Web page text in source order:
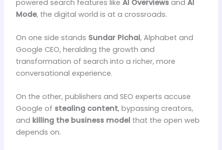
powered search features like AI Overviewsand AI
Mode, the digital world is at a crossroads.
On one side stands Sundar Pichai, Alphabet and
Google CEO, heralding the growth and
transformation of search into a richer, more
conversational experience.
On the other, publishers and SEO experts accuse
Google of stealing content, bypassing creators,
and killing the business modelthat the open web
depends on.